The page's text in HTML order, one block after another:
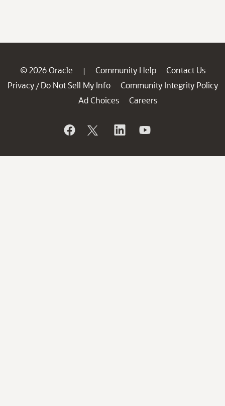
© 2026 Oracle | Community Help
Contact Us
Privacy / Do Not Sell My Info
Community Integrity Policy
Ad Choices
Careers